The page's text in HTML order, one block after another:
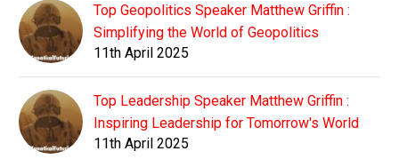
Top Geopolitics Speaker Matthew Griffin :
Simplifying the World of Geopolitics
11th April 2025
Top Leadership Speaker Matthew Griffin :
Inspiring Leadership for Tomorrow's World
11th April 2025